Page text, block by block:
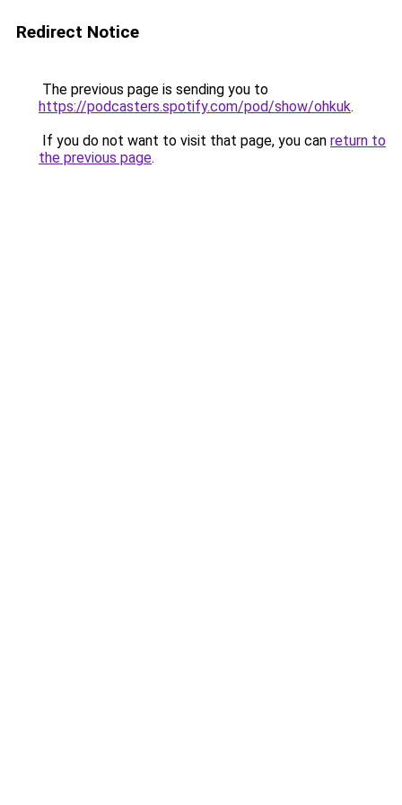
Redirect Notice
The previous page is sending you to
https://podcasters.spotify.com/pod/show/ohkuk.
If you do not want to visit that page, you can return to
the previous page.